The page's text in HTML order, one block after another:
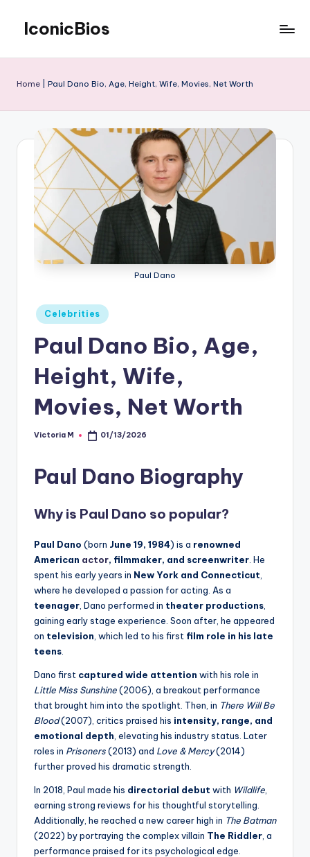
content
IconicBios
Lives
Home Paul Dano Bio, Age, Height, Wife, Movies, Net Worth
Paul Dano
Posted
in
Celebrities
Paul Dano Bio, Age,
Height, Wife,
Movies, Net Worth
Posted
Victoria M 01/13/2026
Paul Dano Biography
Why is Paul Dano so popular?
Paul Dano (born June 19, 1984) is a renowned
American actor, filmmaker, and screenwriter . He
spent his early years in New York and Connecticut
where he developed a passion for acting. As a
teenager , Dano performed in theater productions
gaining early stage experience. Soon after, he appeared
on television , which led to his first film role in his late
teens
Dano first captured wide attention with his role in
Little Miss Sunshine(2006), a breakout performance
that brought him into the spotlight. Then, in There Will Be
Blood(2007), critics praised his intensity, range, and
emotional depth , elevating his industry status. Later
roles in Prisoners(2013) and Love & Mercy(2014)
further proved his dramatic strength.
In 2018, Paul made his directorial debut with Wildlife
earning strong reviews for his thoughtful storytelling.
Additionally, he reached a new career high in The Batman
(2022) by portraying the complex villain The Riddler , a
performance praised for its psychological edge.